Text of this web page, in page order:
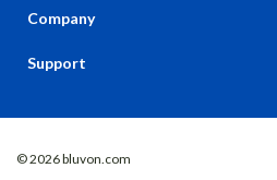
Company
Meet The Team
Careers
Support
FAQ
© 2026 bluvon.com